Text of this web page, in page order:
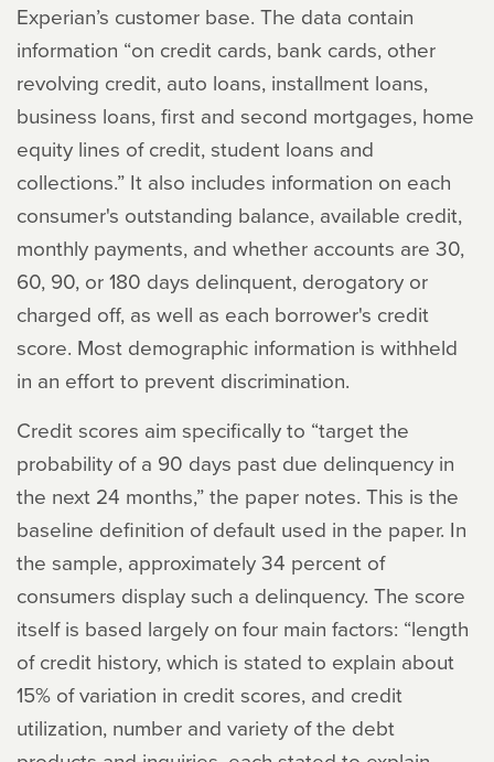
Experian’s customer base. The data contain
information “on credit cards, bank cards, other
revolving credit, auto loans, installment loans,
business loans, first and second mortgages, home
equity lines of credit, student loans and
collections.” It also includes information on each
consumer's outstanding balance, available credit,
monthly payments, and whether accounts are 30,
60, 90, or 180 days delinquent, derogatory or
charged off, as well as each borrower's credit
score. Most demographic information is withheld
in an effort to prevent discrimination.
Credit scores aim specifically to “target the
probability of a 90 days past due delinquency in
the next 24 months,” the paper notes. This is the
baseline definition of default used in the paper. In
the sample, approximately 34 percent of
consumers display such a delinquency. The score
itself is based largely on four main factors: “length
of credit history, which is stated to explain about
15% of variation in credit scores, and credit
utilization, number and variety of the debt